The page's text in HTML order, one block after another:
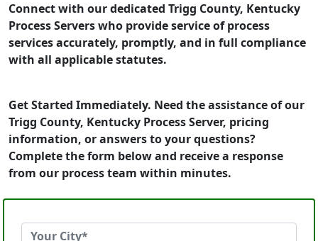
Connect with our dedicated Trigg County, Kentucky
Process Servers who provide service of process
services accurately, promptly, and in full compliance
with all applicable statutes.
Get Started Immediately. Need the assistance of our
Trigg County, Kentucky Process Server, pricing
information, or answers to your questions?
Complete the form below and receive a response
from our process team within minutes.